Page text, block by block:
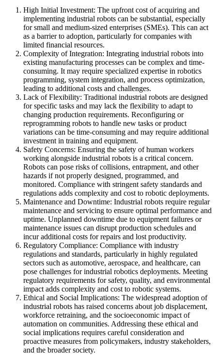
High Initial Investment: The upfront cost of acquiring and
implementing industrial robots can be substantial, especially
for small and medium-sized enterprises (SMEs). This can act
as a barrier to adoption, particularly for companies with
limited financial resources.
Complexity of Integration: Integrating industrial robots into
existing manufacturing processes can be complex and time-
consuming. It may require specialized expertise in robotics
programming, system integration, and process optimization,
leading to additional costs and challenges.
Lack of Flexibility: Traditional industrial robots are designed
for specific tasks and may lack the flexibility to adapt to
changing production requirements. Reconfiguring or
reprogramming robots to handle new tasks or product
variations can be time-consuming and may require additional
investment in training and equipment.
Safety Concerns: Ensuring the safety of human workers
working alongside industrial robots is a critical concern.
Robots can pose risks of collisions, entrapment, and other
hazards if not properly designed, programmed, and
monitored. Compliance with stringent safety standards and
regulations adds complexity and cost to robotic deployments.
Maintenance and Downtime: Industrial robots require regular
maintenance and servicing to ensure optimal performance and
uptime. Unplanned downtime due to equipment failures or
maintenance issues can disrupt production schedules and
incur additional costs for repairs and lost productivity.
Regulatory Compliance: Compliance with industry
regulations and standards, particularly in highly regulated
sectors such as automotive, aerospace, and healthcare, can
pose challenges for industrial robotics deployments. Meeting
regulatory requirements for safety, quality, and environmental
impact adds complexity and cost to robotic systems.
Ethical and Social Implications: The widespread adoption of
industrial robots has raised concerns about job displacement,
workforce retraining, and the socioeconomic impact of
automation on communities. Addressing these ethical and
social implications requires careful consideration and
proactive measures from policymakers, industry stakeholders,
and the broader society.